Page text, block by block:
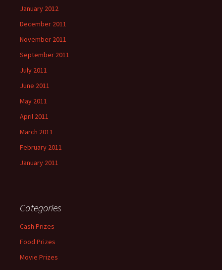
January 2012
December 2011
November 2011
September 2011
July 2011
June 2011
May 2011
April 2011
March 2011
February 2011
January 2011
Categories
Cash Prizes
Food Prizes
Movie Prizes